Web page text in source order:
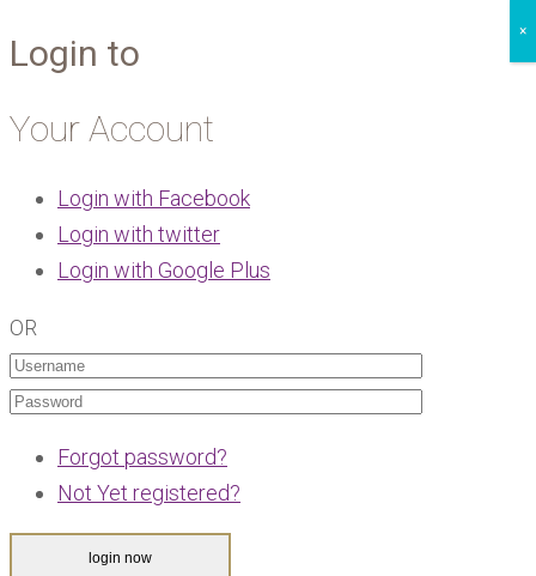
Login to
Your Account
Login with Facebook
Login with twitter
Login with Google Plus
OR
Forgot password?
Not Yet registered?
×